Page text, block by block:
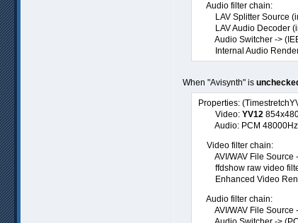
Audio filter chain:
LAV Splitter Source
LAV Audio Decoder
Audio Switcher ->
Internal Audio
When "Avisynth" is
Properties:
Video: YV12
Audio: PCM 48000Hz
Video filter chain:
AVI/WAV File Source -
ffdshow raw video
Enhanced Video
Audio filter chain:
AVI/WAV File Source -